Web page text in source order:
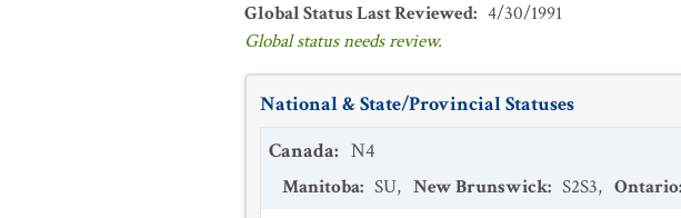
Global Status Last Reviewed: 4/30/1991
Global status needs review.
National & State/Provincial Statuses
Canada: N4
Manitoba: SU, New Brunswick: S2S3, Ontario: